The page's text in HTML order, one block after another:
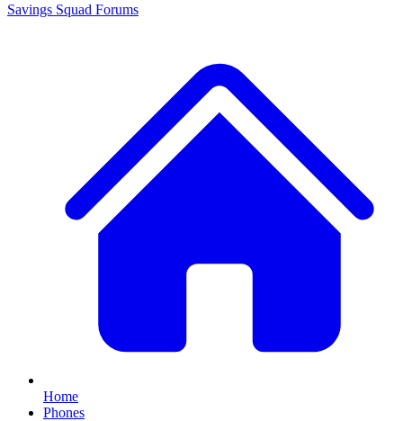
Savings Squad Forums
Home
Phones